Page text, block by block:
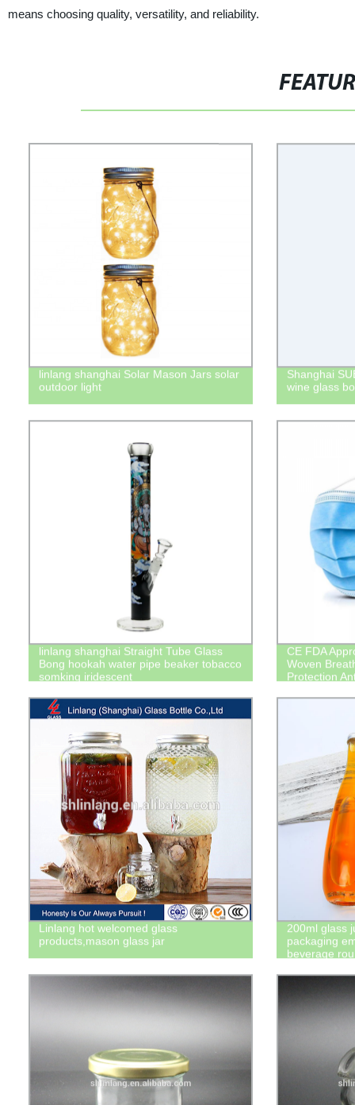
means choosing quality, versatility, and reliability.
linlang shanghai Solar Mason Jars solar
outdoor light
Shanghai
wine glass
linlang shanghai Straight Tube Glass
Bong hookah water pipe beaker tobacco
somking iridescent
CE FDA
Woven
Protection
Linlang hot welcomed glass
products,mason glass jar
200ml glass
packaging
beverage